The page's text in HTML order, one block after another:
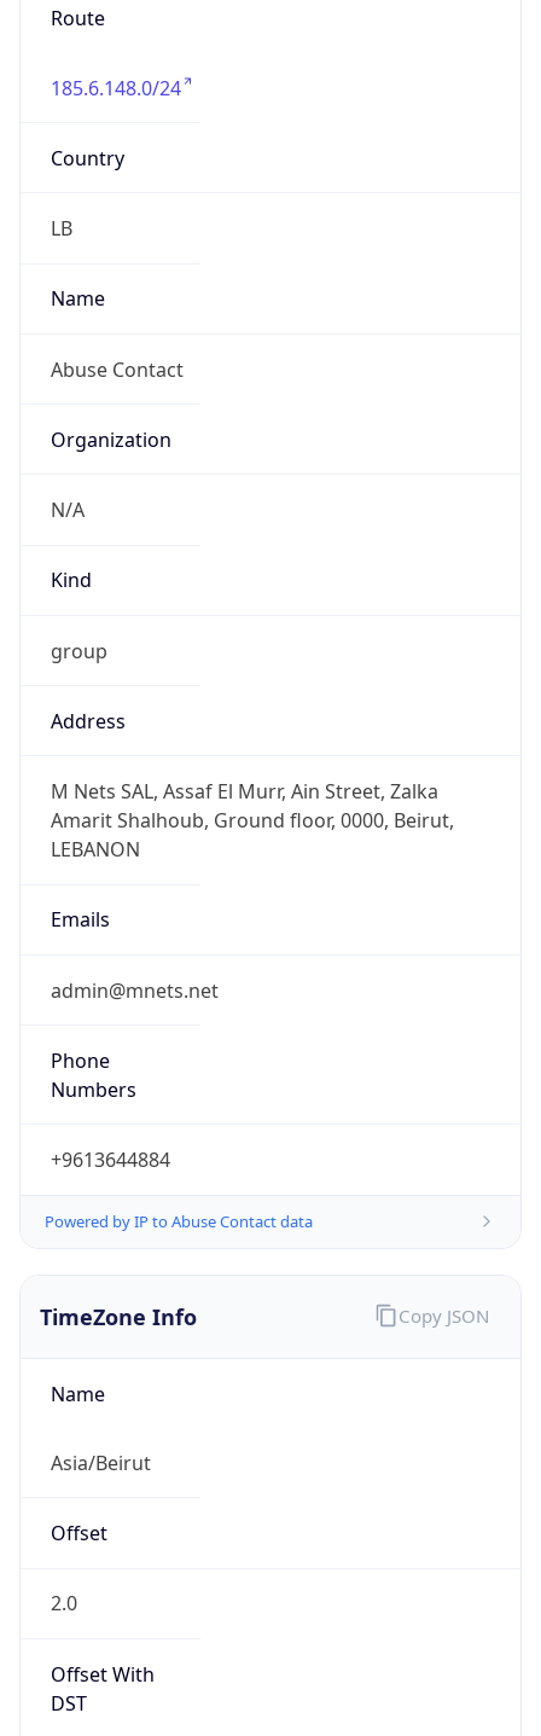
Route
185.6.148.0/24
Country
LB
Name
Abuse Contact
Organization
N/A
Kind
group
Address
M Nets SAL, Assaf El Murr, Ain Street, Zalka
Amarit Shalhoub, Ground floor, 0000, Beirut,
LEBANON
Emails
admin@mnets.net
Phone
Numbers
+9613644884
Powered by IP to Abuse Contact data
TimeZone Info
Name
Asia/Beirut
Offset
2.0
Offset With
DST
Copy JSON